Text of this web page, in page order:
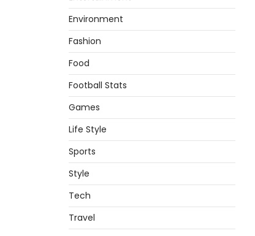
Environment
Fashion
Food
Football Stats
Games
Life Style
Sports
Style
Tech
Travel